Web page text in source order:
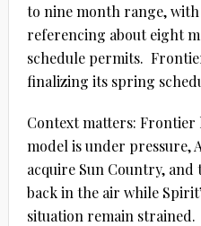
to nine month range,
referencing abouteight
schedule permits.
finalizing its spring
Context matters: Frontier
model is under pressure,
acquire Sun Country,
back in the air while
situation remain strained.